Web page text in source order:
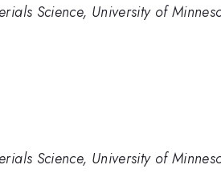
Science, University of
Science, University of